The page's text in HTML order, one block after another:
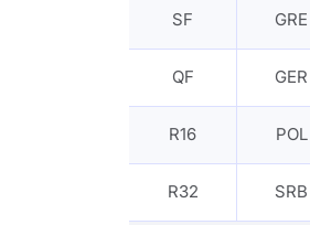
SF GRE
QF GER
R16 POL
R32 SRB